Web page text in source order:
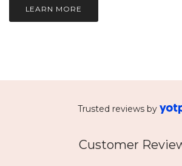
LEARN MORE
Customer
Trusted reviews by